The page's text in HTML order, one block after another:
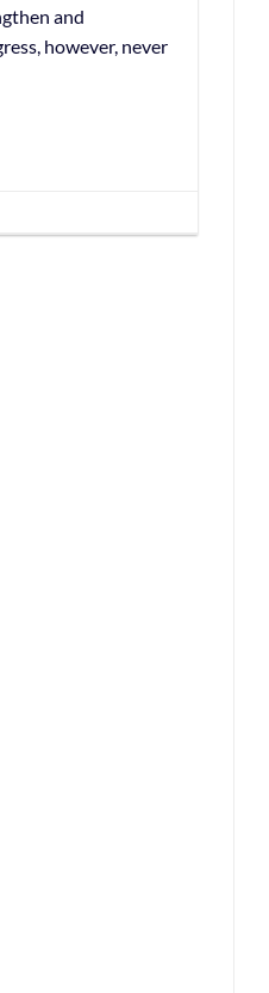
and
however, never